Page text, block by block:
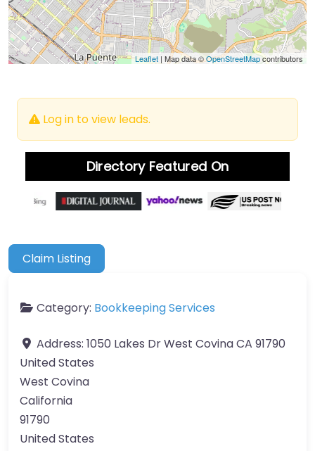
Leaflet | Map data ©OpenStreetMapcontributors
Log in to view leads.
Directory Featured On
Claim Listing
Category: Bookkeeping Services
Address: 1050 Lakes Dr West Covina CA 91790
United States
West Covina
California
91790
United States